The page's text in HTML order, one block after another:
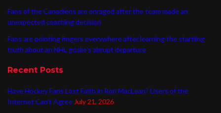
Fans of the Canadiens are enraged after the team made an
unexpected coaching decision
Fans are pointing fingers everywhere after learning the startling
truth about an NHL goalie’s abrupt departure
Recent Posts
Have Hockey Fans Lost Faith in Ron MacLean? Users of the
Internet Can’t Agree July 21, 2026